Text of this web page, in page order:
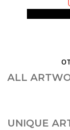
ALL
UNIQUE